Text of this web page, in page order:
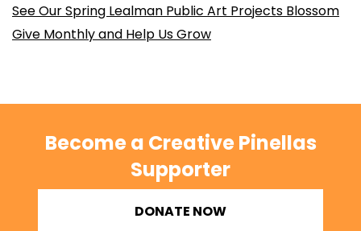
See Our Spring Lealman Public Art Projects Blossom
Give Monthly and Help Us Grow
Become a Creative Pinellas
Supporter
DONATE NOW